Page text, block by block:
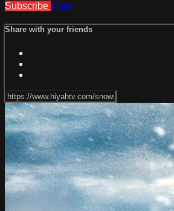
Subscribe Share
Share with your friends